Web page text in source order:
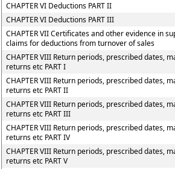
CHAPTER VI Deductions PART II
CHAPTER VI Deductions PART III
CHAPTER VII Certificates and other evidence in
claims for deductions from turnover of sales
CHAPTER VIII Return periods, prescribed dates,
returns etc PART I
CHAPTER VIII Return periods, prescribed dates,
returns etc PART II
CHAPTER VIII Return periods, prescribed dates,
returns etc PART III
CHAPTER VIII Return periods, prescribed dates,
returns etc PART IV
CHAPTER VIII Return periods, prescribed dates,
returns etc PART V